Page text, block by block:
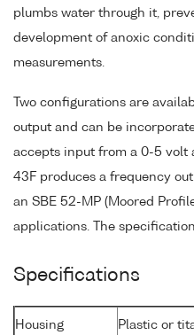
plumbs water through it,
development of anoxic
measurements.
Two configurations are
output and can be
accepts input from a 0-5 volt
43F produces a frequency
an SBE 52-MP (Moored
applications. The
Specifications
Housing Plastic or